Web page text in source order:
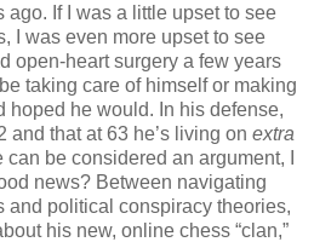
If I was a little upset to see
I was even more upset to see
open-heart surgery a few years
taking care of himself or making
hoped he would. In his defense,
and that at 63 he’s living on extra
be considered an argument, I
news? Between navigating
and political conspiracy theories,
his new, online chess “clan,”